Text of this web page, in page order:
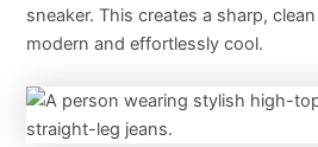
sneaker. This creates a sharp,
modern and effortlessly cool.